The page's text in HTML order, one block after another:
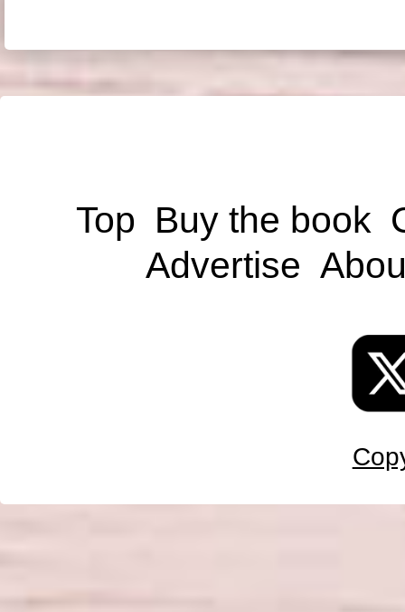
Top Buy the book
Advertise